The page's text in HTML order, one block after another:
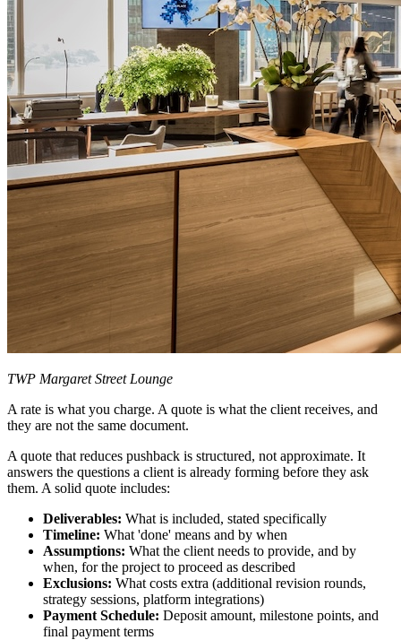
TWP Margaret Street Lounge
A rate is what you charge. A quote is what the client receives, and
they are not the same document.
A quote that reduces pushback is structured, not approximate. It
answers the questions a client is already forming before they ask
them. A solid quote includes:
Deliverables: What is included, stated specifically
Timeline: What 'done' means and by when
Assumptions: What the client needs to provide, and by
when, for the project to proceed as described
Exclusions: What costs extra (additional revision rounds,
strategy sessions, platform integrations)
Payment Schedule: Deposit amount, milestone points, and
final payment terms